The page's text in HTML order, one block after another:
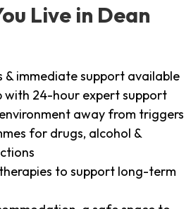
Live in Dean
& immediate support available
with 24-hour expert support
away from triggers
for drugs, alcohol &
to support long-term